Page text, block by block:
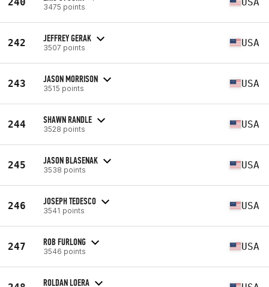
3475 points
242 JEFFREY GERAK
3507 points USA
243 JASON MORRISON
3515 points USA
244 SHAWN RANDLE
3528 points USA
245 JASON BLASENAK
3538 points USA
246 JOSEPH TEDESCO
3541 points USA
247 ROB FURLONG
3546 points USA
ROLDAN LOERA